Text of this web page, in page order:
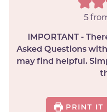
5
IMPORTANT - There are often Frequently
Asked Questions
may find helpful.
PRINT IT